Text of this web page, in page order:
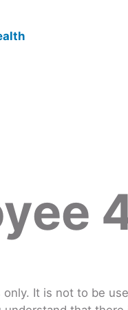
It is not to be